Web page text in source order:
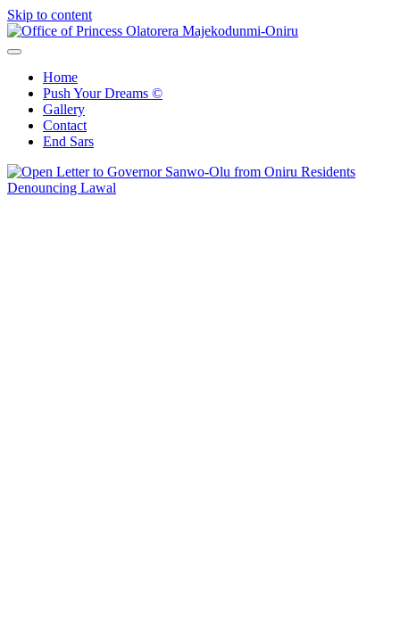
Skip to content
Home
Push Your Dreams ©
Gallery
Contact
End Sars